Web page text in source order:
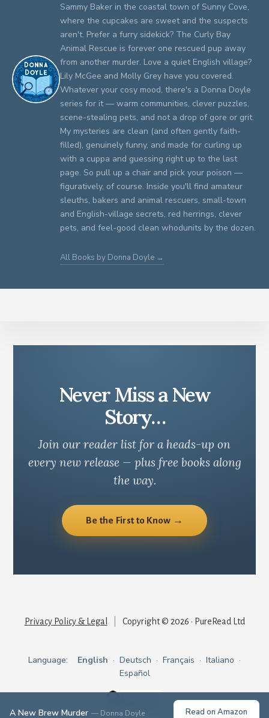
Sammy Baker in the coastal town of Sunny Cove,
where the cupcakes are sweet and the suspects
aren't. Prefer a furry sidekick? The Curly Bay
Animal Rescue is forever one rescued pup away
from another murder. Love a quiet English village?
Lily McGee and Molly Grey have you covered.
Whatever your cosy mood, there's a Donna Doyle
series for it — warm communities, clever puzzles,
scene-stealing pets, and not a drop of gore or grit.
My mysteries are clean (and often gently faith-
filled), genuinely funny, and made for curling up
with a cuppa and guessing right up to the last
page. So pull up a chair and pick your poison —
figuratively, of course. Inside you'll find amateur
sleuths, bakers and animal rescuers, small-town
and English-village secrets, red herrings, clever
pets, and feel-good clean whodunits by the dozen.
All Books by Donna Doyle →
A New Brew Murder — Donna Doyle Read on Amazon
Never Miss a New
Story…
Join our reader list for a heads-up on
every new release — plus free books along
the way.
Be the First to Know →
Privacy Policy & Legal Copyright © 2026 · PureRead Ltd
Language: English · Deutsch · Français · Italiano ·
Español